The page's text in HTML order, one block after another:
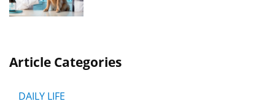
Article Categories
DAILY LIFE